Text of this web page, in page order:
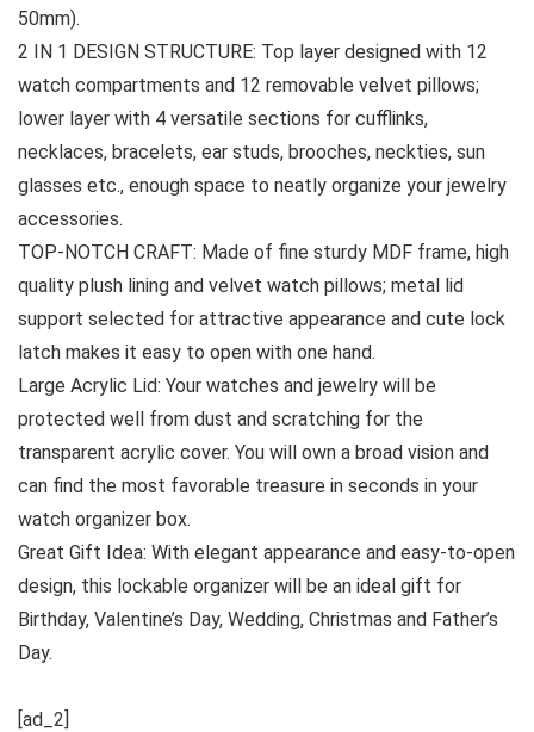
50mm).
2 IN 1 DESIGN STRUCTURE: Top layer designed with 12
watch compartments and 12 removable velvet pillows;
lower layer with 4 versatile sections for cufflinks,
necklaces, bracelets, ear studs, brooches, neckties, sun
glasses etc., enough space to neatly organize your jewelry
accessories.
TOP-NOTCH CRAFT: Made of fine sturdy MDF frame, high
quality plush lining and velvet watch pillows; metal lid
support selected for attractive appearance and cute lock
latch makes it easy to open with one hand.
Large Acrylic Lid: Your watches and jewelry will be
protected well from dust and scratching for the
transparent acrylic cover. You will own a broad vision and
can find the most favorable treasure in seconds in your
watch organizer box.
Great Gift Idea: With elegant appearance and easy-to-open
design, this lockable organizer will be an ideal gift for
Birthday, Valentine’s Day, Wedding, Christmas and Father’s
Day.
[ad_2]